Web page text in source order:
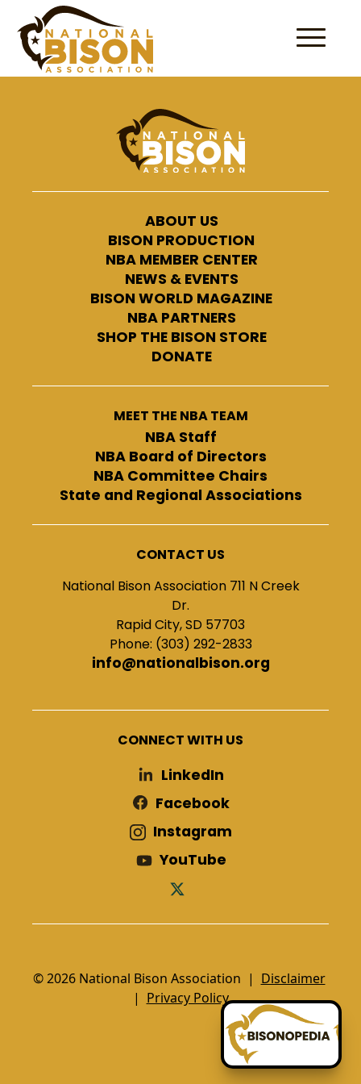
Skip to content
ABOUT US
BISON PRODUCTION
NBA MEMBER CENTER
NEWS & EVENTS
BISON WORLD MAGAZINE
NBA PARTNERS
SHOP THE BISON STORE
DONATE
MEET THE NBA TEAM
NBA Staff
NBA Board of Directors
NBA Committee Chairs
State and Regional Associations
CONTACT US
National Bison Association 711 N Creek
Dr.
Rapid City, SD 57703
Phone: (303) 292-2833
info@nationalbison.org
CONNECT WITH US
LinkedIn
Facebook
Instagram
YouTube
© 2026 National Bison Association | Disclaimer
| Privacy Policy